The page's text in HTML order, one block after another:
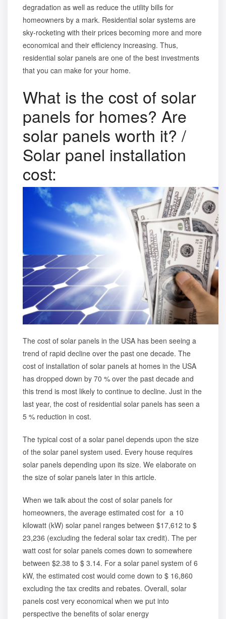
degradation as well as reduce the utility bills for
homeowners by a mark. Residential solar systems are
sky-rocketing with their prices becoming more and more
economical and their efficiency increasing. Thus,
residential solar panels are one of the best investments
that you can make for your home.
What is the cost of solar
panels for homes? Are
solar panels worth it? /
Solar panel installation
cost:
The cost of solar panels in the USA has been seeing a
trend of rapid decline over the past one decade. The
cost of installation of solar panels at homes in the USA
has dropped down by 70 % over the past decade and
this trend is most likely to continue to decline. Just in the
last year, the cost of residential solar panels has seen a
5 % reduction in cost.
The typical cost of a solar panel depends upon the size
of the solar panel system used. Every house requires
solar panels depending upon its size. We elaborate on
the size of solar panels later in this article.
When we talk about the cost of solar panels for
homeowners, the average estimated cost for a 10
kilowatt (kW) solar panel ranges between $17,612 to $
23,236 (excluding the federal solar tax credit). The per
watt cost for solar panels comes down to somewhere
between $2.38 to $ 3.14. For a solar panel system of 6
kW, the estimated cost would come down to $ 16,860
excluding the tax credits and rebates. Overall, solar
panels cost very economical when we put into
perspective the benefits of solar energy